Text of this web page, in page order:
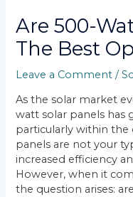
Are 500-
The Best
Leave a Comment /
As the solar market
watt solar panels has
particularly within the
panels are not your
increased efficiency
However, when it
the question arises: